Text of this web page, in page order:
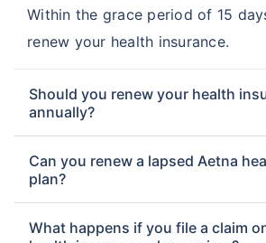
Within the grace period of 15
renew your health insurance.
Should you renew your health
annually?
Can you renew a lapsed Aetna
plan?
What happens if you file a claim